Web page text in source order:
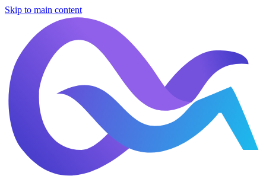
Skip to main content